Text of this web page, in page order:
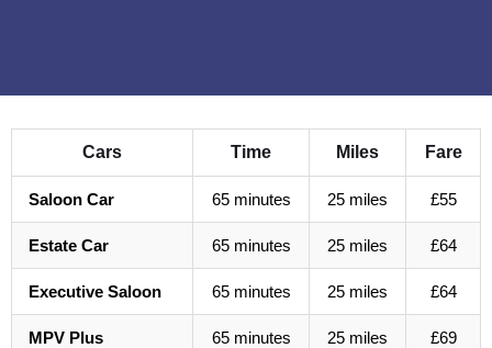
Cars Time Miles Fare
Saloon Car 65 minutes 25 miles £55
Estate Car 65 minutes 25 miles £64
Executive Saloon 65 minutes 25 miles £64
MPV Plus 65 minutes 25 miles £69